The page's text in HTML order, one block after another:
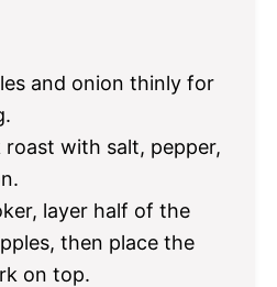
and onion thinly for
roast with salt, pepper,
layer half of the
then place the
on top.